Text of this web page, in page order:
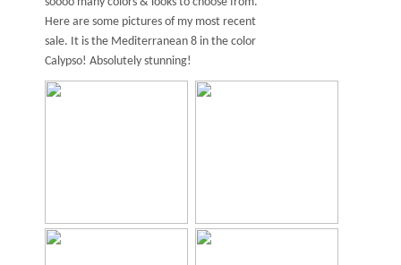
Here are some pictures of my most recent
sale. It is the Mediterranean 8 in the color
Calypso! Absolutely stunning!